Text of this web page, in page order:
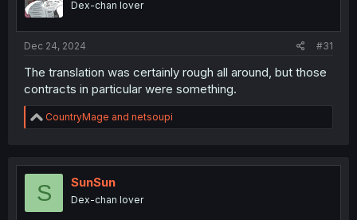
s
Dex-chan lover
Dec 24, 2024 #31
The translation was certainly rough all around, but those
contracts in particular were something.
R
e
t
o
CountryMage and netsoupi
S SunSun
Dex-chan lover